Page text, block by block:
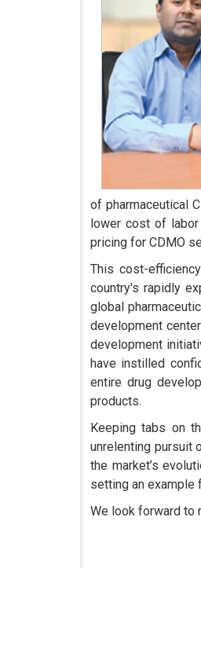
of pharmaceutical
lower cost of
pricing for CDMO
This cost-
country's rapidly
global
development
development
have instilled
entire drug
products.
Keeping tabs on
unrelenting pursuit
the market’s
setting an example
We look forward to